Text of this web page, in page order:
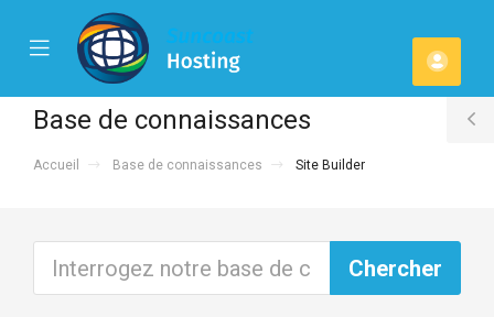
Mobile
Menu
client
Base de connaissances
Accueil Base de connaissances Site Builder